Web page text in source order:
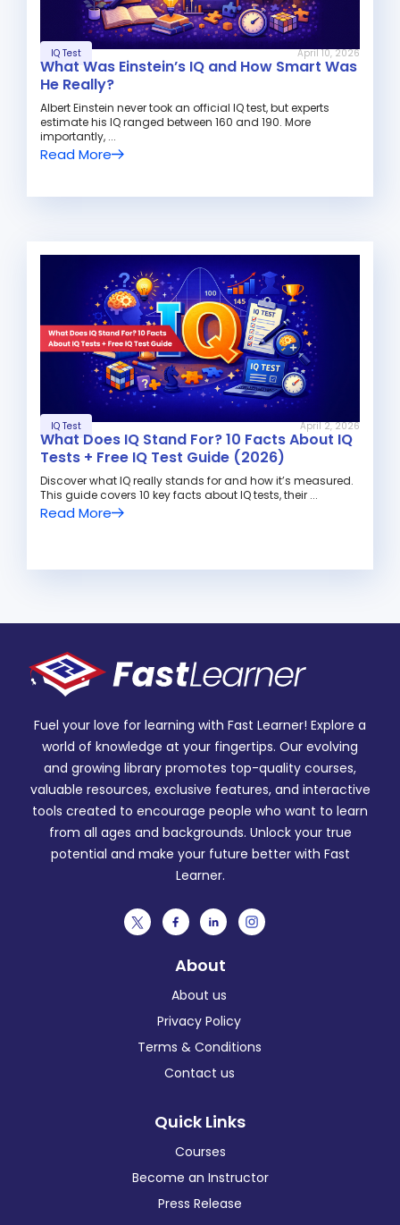
IQ Test April 10, 2026
What Was Einstein’s IQ and How Smart Was
He Really?
Albert Einstein never took an official IQ test, but experts
estimate his IQ ranged between 160 and 190. More
importantly, ...
Read More
IQ Test April 2, 2026
What Does IQ Stand For? 10 Facts About IQ
Tests + Free IQ Test Guide (2026)
Discover what IQ really stands for and how it’s measured.
This guide covers 10 key facts about IQ tests, their ...
Read More
Fuel your love for learning with Fast Learner! Explore a
world of knowledge at your fingertips. Our evolving
and growing library promotes top-quality courses,
valuable resources, exclusive features, and interactive
tools created to encourage people who want to learn
from all ages and backgrounds. Unlock your true
potential and make your future better with Fast
Learner.
About
About us
Privacy Policy
Terms & Conditions
Contact us
Quick Links
Courses
Become an Instructor
Press Release